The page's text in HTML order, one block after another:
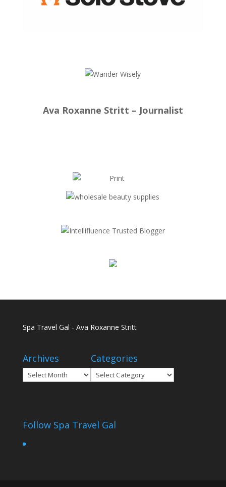
Ava Roxanne Stritt – Journalist
Spa Travel Gal - Ava Roxanne Stritt
Archives
Archives
Categories
Categories
Follow Spa Travel Gal